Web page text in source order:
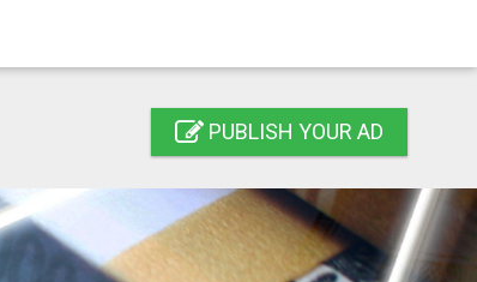
PUBLISH YOUR AD